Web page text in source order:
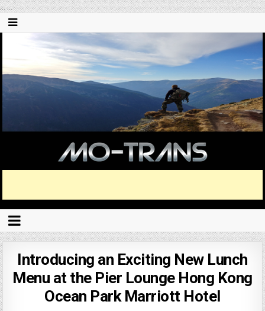
......
Introducing an Exciting New Lunch
Menu at the Pier Lounge Hong Kong
Ocean Park Marriott Hotel